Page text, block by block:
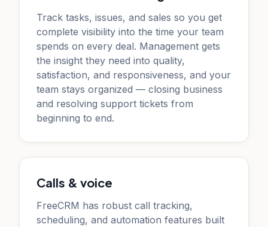
Track tasks, issues, and sales so you get
complete visibility into the time your team
spends on every deal. Management gets
the insight they need into quality,
satisfaction, and responsiveness, and your
team stays organized — closing business
and resolving support tickets from
beginning to end.
Calls & voice
FreeCRM has robust call tracking,
scheduling, and automation features built